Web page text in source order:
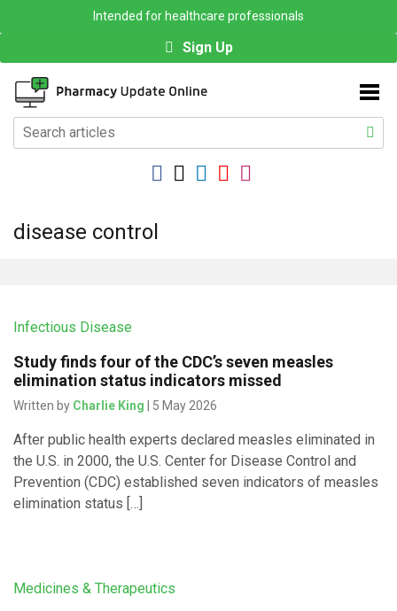
Intended for healthcare professionals
Sign Up
disease control
Infectious Disease
Study finds four of the CDC’s seven measles
elimination status indicators missed
Written by Charlie King | 5 May 2026
After public health experts declared measles eliminated in
the U.S. in 2000, the U.S. Center for Disease Control and
Prevention (CDC) established seven indicators of measles
elimination status […]
Medicines & Therapeutics